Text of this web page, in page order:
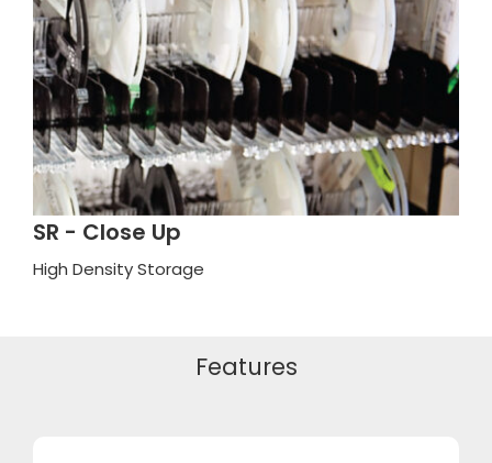
SR - Close Up
High Density Storage
Features